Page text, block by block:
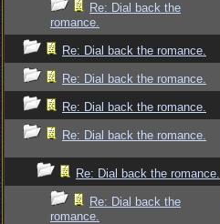
Re: Dial back the
romance.
Re: Dial back the romance.
Re: Dial back the romance.
Re: Dial back the romance.
Re: Dial back the romance.
Re: Dial back the romance.
Re: Dial back the
romance.